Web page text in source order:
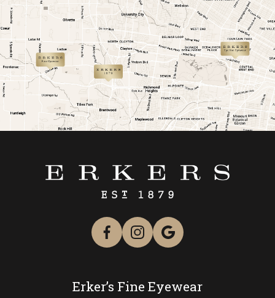
link
link
Erker’s Fine Eyewear